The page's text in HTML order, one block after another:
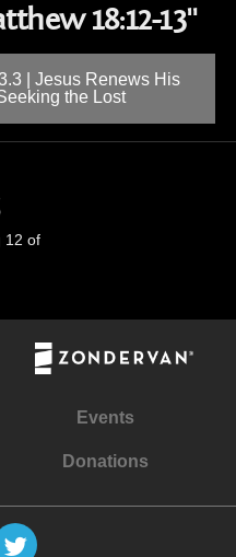
18:12-13"
| Jesus Renews His
the Lost
12 of
Events
Donations